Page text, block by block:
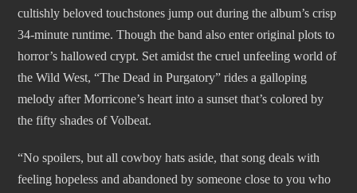
cultishly beloved touchstones jump out during the album’s crisp
34-minute runtime. Though the band also enter original plots to
horror’s hallowed crypt. Set amidst the cruel unfeeling world of
the Wild West, “The Dead in Purgatory” rides a galloping
melody after Morricone’s heart into a sunset that’s colored by
the fifty shades of Volbeat.
“No spoilers, but all cowboy hats aside, that song deals with
feeling hopeless and abandoned by someone close to you who